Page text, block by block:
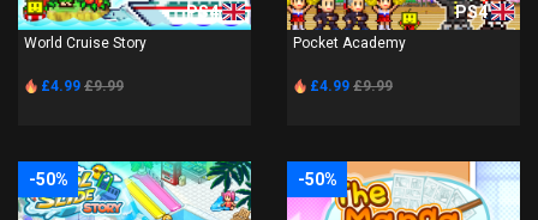
PS4
World Cruise Story
£4.99 £9.99
PS4
Pocket Academy
£4.99 £9.99
-50% -50%